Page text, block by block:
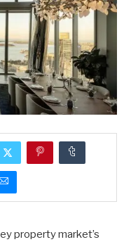
property market’s